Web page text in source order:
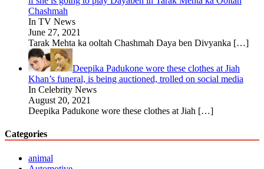
Chashmah
In TV News
June 27, 2021
Tarak Mehta ka ooltah Chashmah Daya ben Divyanka […]
Deepika Padukone wore these clothes at Jiah
Khan’s funeral, is being auctioned, trolled on social media
In Celebrity News
August 20, 2021
Deepika Padukone wore these clothes at Jiah […]
Categories
animal